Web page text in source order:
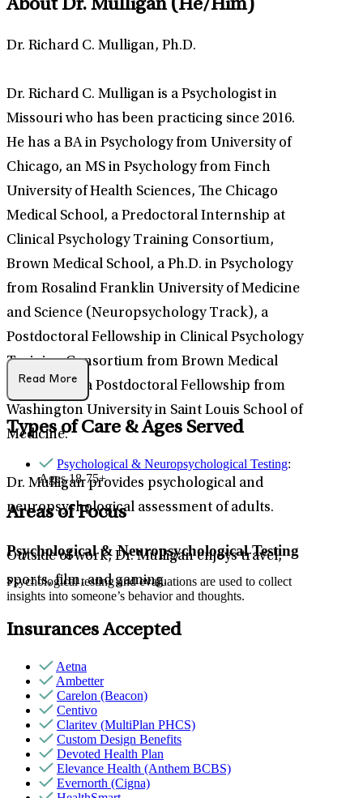
About Dr. Mulligan (He/Him)
Dr. Richard C. Mulligan, Ph.D.
Dr. Richard C. Mulligan is a Psychologist in
Missouri who has been practicing since 2016.
He has a BA in Psychology from University of
Chicago, an MS in Psychology from Finch
University of Health Sciences, The Chicago
Medical School, a Predoctoral Internship at
Clinical Psychology Training Consortium,
Brown Medical School, a Ph.D. in Psychology
from Rosalind Franklin University of Medicine
and Science (Neuropsychology Track), a
Postdoctoral Fellowship in Clinical Psychology
Training Consortium from Brown Medical
School, and a Postdoctoral Fellowship from
Washington University in Saint Louis School of
Medicine.
Dr. Mulligan provides psychological and
neuropsychological assessment of adults.
Outside of work, Dr. Mulligan enjoys travel,
sports, film, and gaming.
Read More
Types of Care & Ages Served
Psychological & Neuropsychological Testing:
Ages 18-75+
Areas of Focus
Psychological & Neuropsychological Testing
Psychological testing and evaluations are used to collect
insights into someone’s behavior and thoughts.
Insurances Accepted
Aetna
Ambetter
Carelon (Beacon)
Centivo
Claritev (MultiPlan PHCS)
Custom Design Benefits
Devoted Health Plan
Elevance Health (Anthem BCBS)
Evernorth (Cigna)